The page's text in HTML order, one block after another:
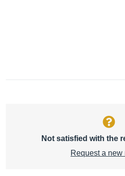
Not satisfied with the
Request a new